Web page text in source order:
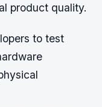
product quality.
to test